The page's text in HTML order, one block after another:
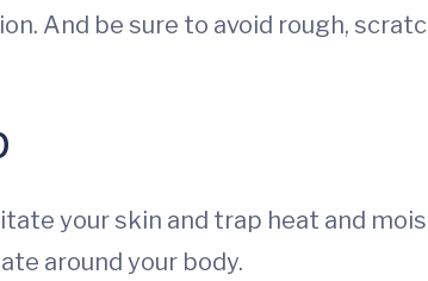
And be sure to avoid rough,
your skin and trap heat and
around your body.